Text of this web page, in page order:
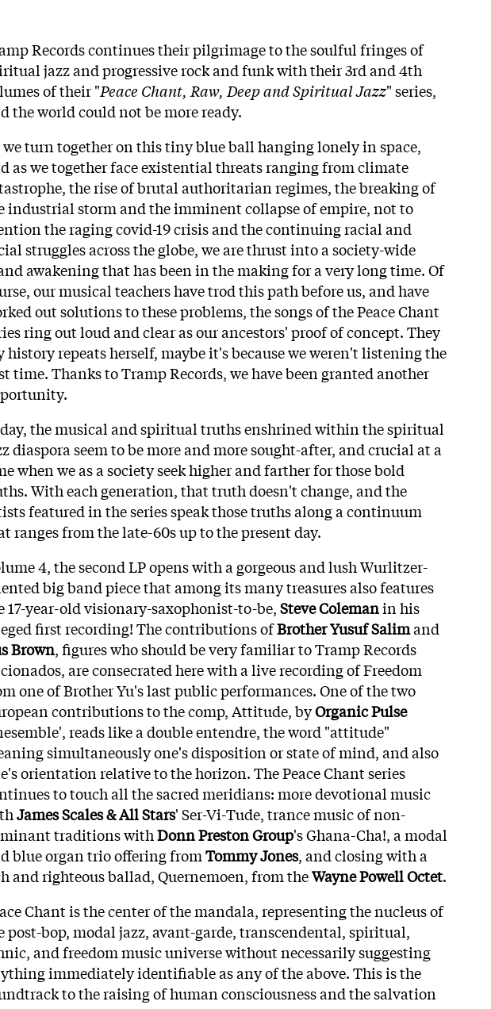
Records continues their pilgrimage to the soulful fringes of
jazz and progressive rock and funk with their 3rd and 4th
of their "Peace Chant, Raw, Deep and Spiritual Jazz" series,
the world could not be more ready.
we turn together on this tiny blue ball hanging lonely in space,
as we together face existential threats ranging from climate
the rise of brutal authoritarian regimes, the breaking of
industrial storm and the imminent collapse of empire, not to
the raging covid-19 crisis and the continuing racial and
struggles across the globe, we are thrust into a society-wide
awakening that has been in the making for a very long time. Of
our musical teachers have trod this path before us, and have
out solutions to these problems, the songs of the Peace Chant
ring out loud and clear as our ancestors' proof of concept. They
history repeats herself, maybe it's because we weren't listening the
time. Thanks to Tramp Records, we have been granted another
the musical and spiritual truths enshrined within the spiritual
diaspora seem to be more and more sought-after, and crucial at a
when we as a society seek higher and farther for those bold
With each generation, that truth doesn't change, and the
featured in the series speak those truths along a continuum
ranges from the late-60s up to the present day.
4, the second LP opens with a gorgeous and lush Wurlitzer-
big band piece that among its many treasures also features
17-year-old visionary-saxophonist-to-be,Steve Colemanin his
first recording! The contributions ofBrother Yusuf Salimand
Brown, figures who should be very familiar to Tramp Records
are consecrated here with a live recording of Freedom
one of Brother Yu's last public performances. One of the two
contributions to the comp, Attitude, byOrganic Pulse
reads like a double entendre, the word "attitude"
simultaneously one's disposition or state of mind, and also
orientation relative to the horizon. The Peace Chant series
to touch all the sacred meridians: more devotional music
James Scales & All Stars' Ser-Vi-Tude, trance music of non-
traditions withDonn Preston Group's Ghana-Cha!, a modal
blue organ trio offering fromTommy Jones, and closing with a
and righteous ballad, Quernemoen, from theWayne Powell Octet.
Chant is the center of the mandala, representing the nucleus of
post-bop, modal jazz, avant-garde, transcendental, spiritual,
and freedom music universe without necessarily suggesting
immediately identifiable as any of the above. This is the
to the raising of human consciousness and the salvation